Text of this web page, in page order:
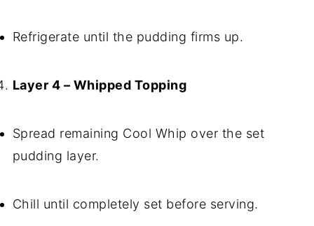
Refrigerate until the pudding firms up.
Layer 4 – Whipped Topping
Spread remaining Cool Whip over the set
pudding layer.
Chill until completely set before serving.